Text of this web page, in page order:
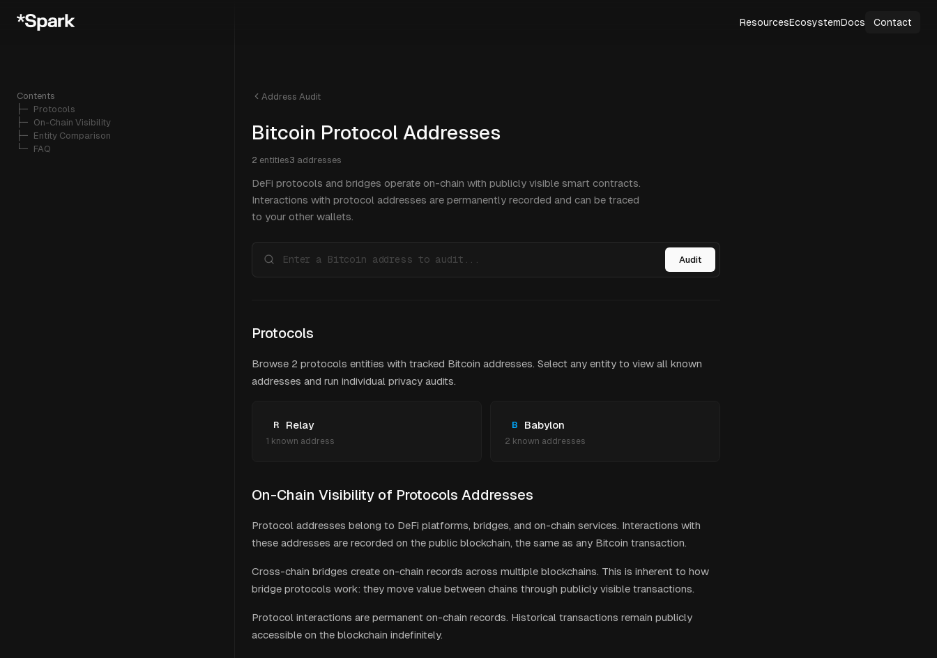
ResourcesEcosystemDocs Contact
Contents
├─ Protocols
├─ On-Chain Visibility
├─ Entity Comparison
└─ FAQ
Address Audit
Bitcoin Protocol Addresses
2 entities3 addresses
DeFi protocols and bridges operate on-chain with publicly visible smart contracts.
Interactions with protocol addresses are permanently recorded and can be traced
to your other wallets.
Audit
Protocols
Browse 2 protocols entities with tracked Bitcoin addresses. Select any entity to view all known
addresses and run individual privacy audits.
R Relay
1 known address
B Babylon
2 known addresses
On-Chain Visibility of Protocols Addresses
Protocol addresses belong to DeFi platforms, bridges, and on-chain services. Interactions with
these addresses are recorded on the public blockchain, the same as any Bitcoin transaction.
Cross-chain bridges create on-chain records across multiple blockchains. This is inherent to how
bridge protocols work: they move value between chains through publicly visible transactions.
Protocol interactions are permanent on-chain records. Historical transactions remain publicly
accessible on the blockchain indefinitely.